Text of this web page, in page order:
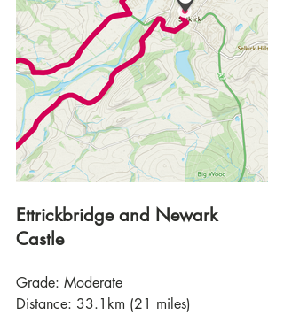
Ettrickbridge and Newark
Castle
Grade: Moderate
Distance: 33.1km (21 miles)